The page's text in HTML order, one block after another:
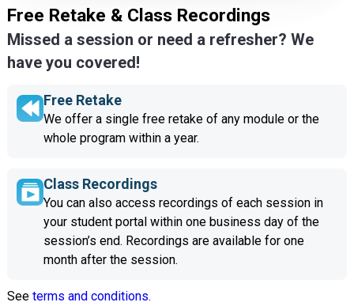
Free Retake & Class Recordings
Missed a session or need a refresher? We
have you covered!
Free Retake
We offer a single free retake of any module or the
whole program within a year.
Class Recordings
You can also access recordings of each session in
your student portal within one business day of the
session’s end. Recordings are available for one
month after the session.
See terms and conditions.